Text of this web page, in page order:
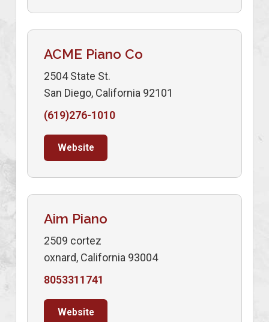
ACME Piano Co
2504 State St.
San Diego, California 92101
(619)276-1010
Website
Aim Piano
2509 cortez
oxnard, California 93004
8053311741
Website